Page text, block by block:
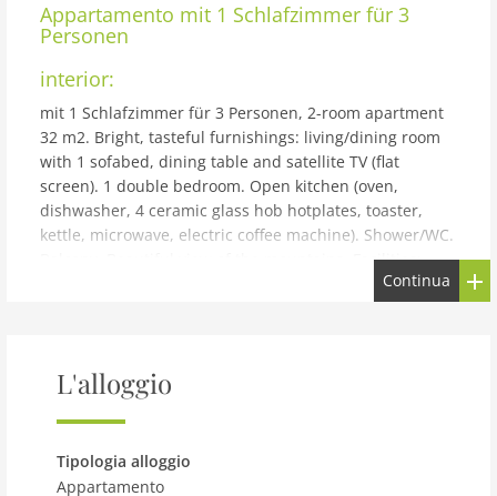
Appartamento mit 1 Schlafzimmer für 3
Personen
interior:
mit 1 Schlafzimmer für 3 Personen, 2-room apartment
32 m2. Bright, tasteful furnishings: living/dining room
with 1 sofabed, dining table and satellite TV (flat
screen). 1 double bedroom. Open kitchen (oven,
dishwasher, 4 ceramic glass hob hotplates, toaster,
kettle, microwave, electric coffee machine). Shower/WC.
Balcony. Beautiful view of the mountains. Facilities:
Internet (WiFi, free). Please note: non-smokers only. The
property is one of a type of property or apartment.
Reith bei Kitzbühel: Modern resort Dorfresort Kitzbühel
by AlpsResorts, 2 storeys. In the centre of Reith 6 km
from the centre of Kitzbühel, 4 km from the lake, 5 km
In the complex: sauna, steam room, hot tub, infrared
Continua
L'alloggio
Tipologia alloggio
Appartamento